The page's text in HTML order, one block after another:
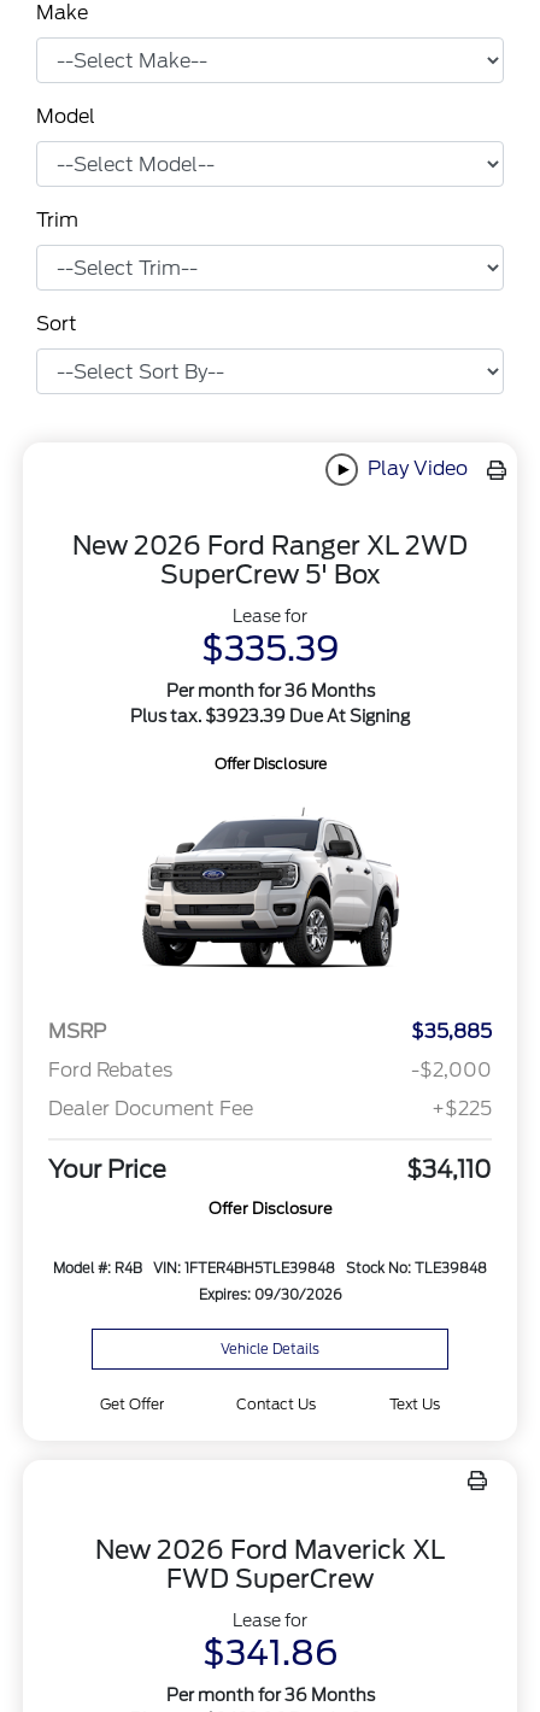
Make
Model
Trim
Sort
Play Video
New 2026 Ford Ranger XL 2WD
SuperCrew 5' Box
Lease for
$335.39
Per month for 36 Months
Plus tax. $3923.39 Due At Signing
Offer Disclosure
MSRP
$35,885
Ford Rebates
-$2,000
Dealer Document Fee
+$225
Your Price $34,110
Offer Disclosure
Model #: R4B VIN: 1FTER4BH5TLE39848
Stock No: TLE39848
Expires: 09/30/2026
Vehicle Details
Get Offer Contact Us Text Us
New 2026 Ford Maverick XL
FWD SuperCrew
Lease for
$341.86
Per month for 36 Months